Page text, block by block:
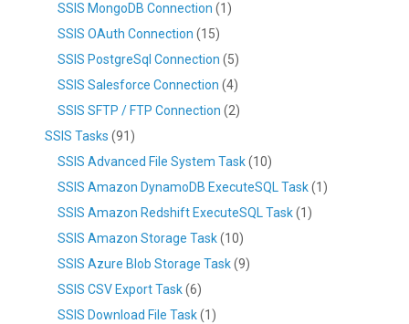
SSIS MongoDB Connection (1)
SSIS OAuth Connection (15)
SSIS PostgreSql Connection (5)
SSIS Salesforce Connection (4)
SSIS SFTP / FTP Connection (2)
SSIS Tasks (91)
SSIS Advanced File System Task(10)
SSIS Amazon DynamoDB ExecuteSQL Task(1)
SSIS Amazon Redshift ExecuteSQL Task(1)
SSIS Amazon Storage Task(10)
SSIS Azure Blob Storage Task(9)
SSIS CSV Export Task(6)
SSIS Download File Task(1)